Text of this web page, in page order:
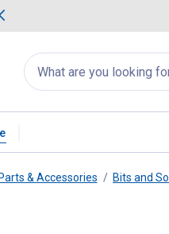
Search
for
products:
appear
& Accessories Bits and
6 Piece